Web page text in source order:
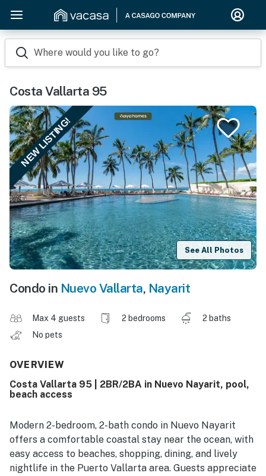
Where would you like to go?
Costa Vallarta 95
NEW LISTING!
See All Photos
Condo in Nuevo Vallarta, Nayarit
Max 4 guests 2 bedrooms
2 baths
No pets
OVERVIEW
Costa Vallarta 95 | 2BR/2BA in Nuevo Nayarit, pool,
beach access
Modern 2-bedroom, 2-bath condo in Nuevo Nayarit
offers a comfortable coastal stay near the ocean, with
easy access to beaches, shopping, dining, and lively
nightlife in the Puerto Vallarta area. Guests appreciate